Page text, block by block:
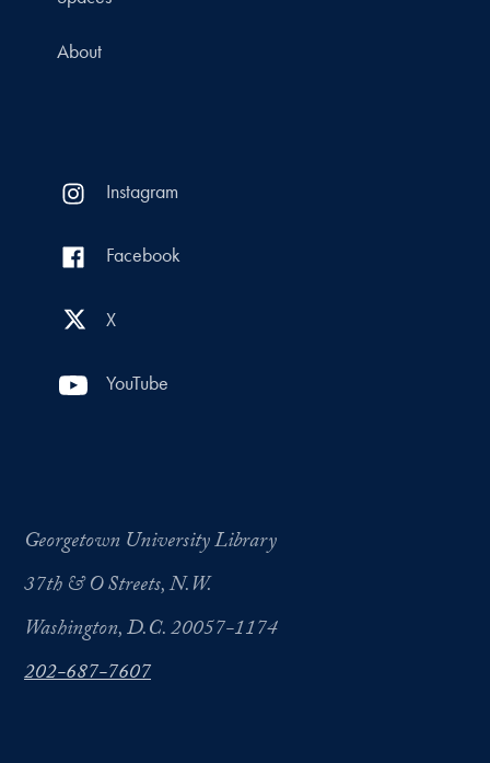
About
Instagram
Facebook
X
YouTube
Georgetown University Library
37th & O Streets, N.W.
Washington, D.C. 20057-1174
202-687-7607